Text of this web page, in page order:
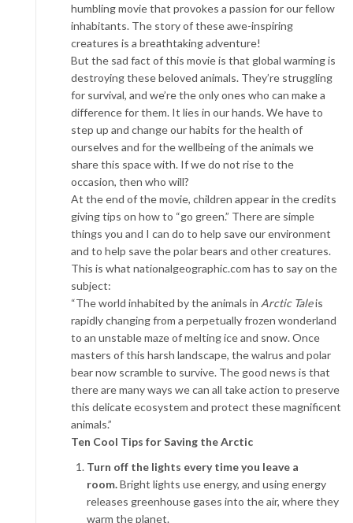
humbling movie that provokes a passion for our fellow
inhabitants. The story of these awe-inspiring
creatures is a breathtaking adventure!
But the sad fact of this movie is that global warming is
destroying these beloved animals. They’re struggling
for survival, and we’re the only ones who can make a
difference for them. It lies in our hands. We have to
step up and change our habits for the health of
ourselves and for the wellbeing of the animals we
share this space with. If we do not rise to the
occasion, then who will?
At the end of the movie, children appear in the credits
giving tips on how to “go green.” There are simple
things you and I can do to help save our environment
and to help save the polar bears and other creatures.
This is what nationalgeographic.com has to say on the
subject:
“The world inhabited by the animals in Arctic Taleis
rapidly changing from a perpetually frozen wonderland
to an unstable maze of melting ice and snow. Once
masters of this harsh landscape, the walrus and polar
bear now scramble to survive. The good news is that
there are many ways we can all take action to preserve
this delicate ecosystem and protect these magnificent
animals.”
Ten Cool Tips for Saving the Arctic
Turn off the lights every time you leave a
room.Bright lights use energy, and using energy
releases greenhouse gases into the air, where they
warm the planet.